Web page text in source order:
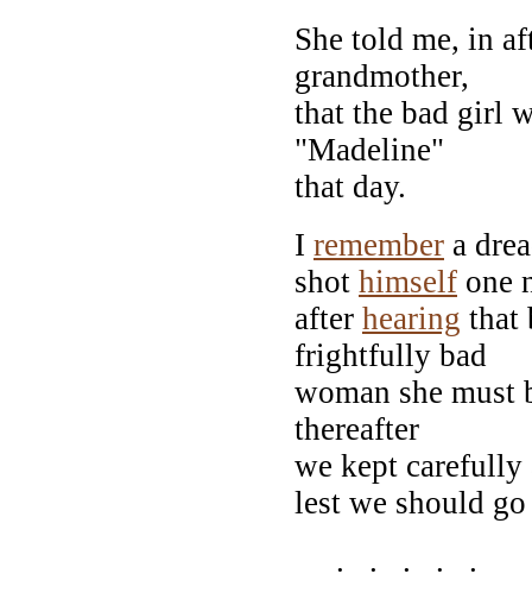
She told me, in
grandmother,
that the bad girl
"Madeline"
that day.
I remember a
shot himself one
after hearing that
frightfully bad
woman she must
thereafter
we kept
lest we should
. . . . .